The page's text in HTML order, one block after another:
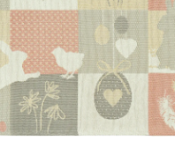
be
chosen
on
the
product
page